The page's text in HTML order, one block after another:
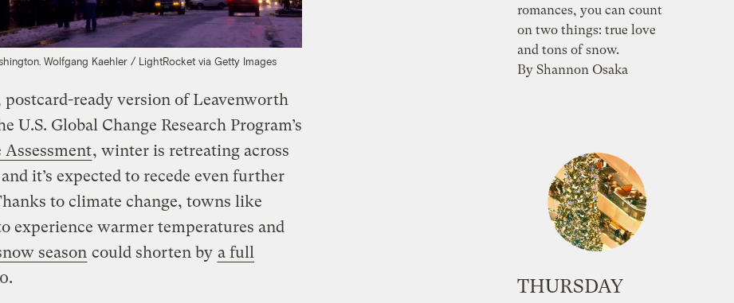
romances, you can count
on two things: true love
and tons of snow.
By Shannon Osaka
Wolfgang Kaehler / LightRocket via Getty Images
THURSDAY
ready version of Leavenworth
U.S. Global Change Research Program’s
, winter is retreating across
it’s expected to recede even further
to climate change, towns like
experience warmer temperatures and
season could shorten by a full